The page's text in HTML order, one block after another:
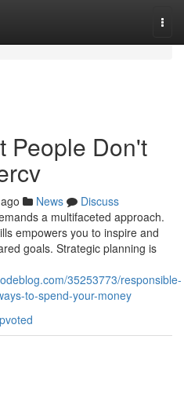
People Don't
News
Discuss
a multifaceted approach.
empowers you to inspire and
goals. Strategic planning is
35253773/responsible-
to-spend-your-money